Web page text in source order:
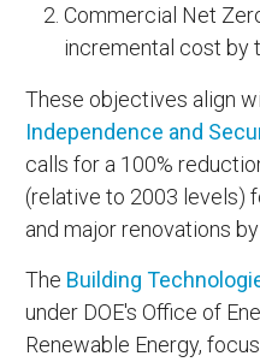
Commercial Net
incremental cost by
These objectives align
Independence and
calls for a 100%
(relative to 2003 levels)
and major renovations by
The Building
under DOE's Office of
Renewable Energy,